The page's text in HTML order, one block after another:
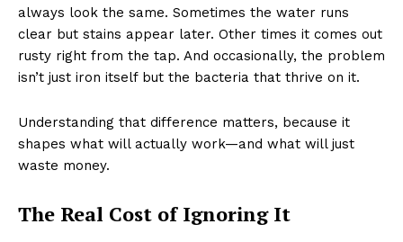
always look the same. Sometimes the water runs
clear but stains appear later. Other times it comes out
rusty right from the tap. And occasionally, the problem
isn’t just iron itself but the bacteria that thrive on it.
Understanding that difference matters, because it
shapes what will actually work—and what will just
waste money.
The Real Cost of Ignoring It